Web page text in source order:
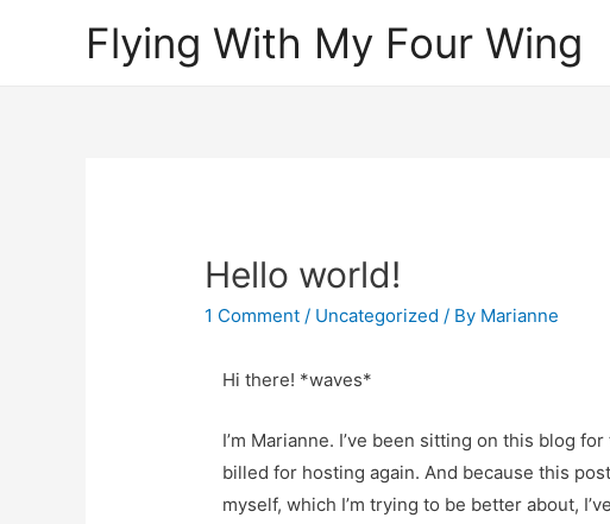
Flying With My Four Wing
Hello world!
1 Comment / Uncategorized / By Marianne
Hi there! *waves*
I’m Marianne. I’ve been sitting on this blog
billed for hosting again. And because this
myself, which I’m trying to be better about,